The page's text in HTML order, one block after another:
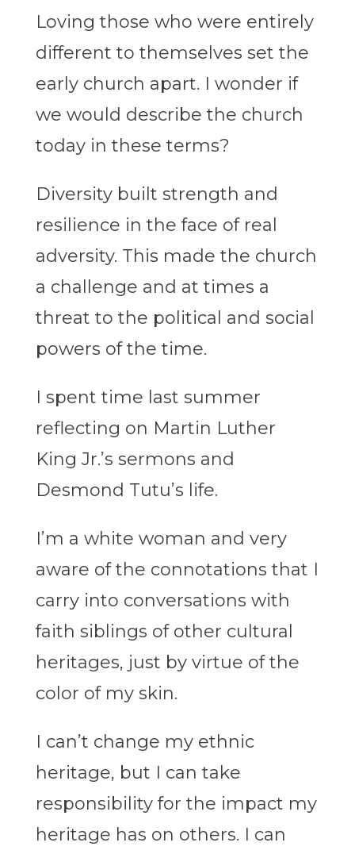
Loving those who were entirely
different to themselves set the
early church apart. I wonder if
we would describe the church
today in these terms?
Diversity built strength and
resilience in the face of real
adversity. This made the church
a challenge and at times a
threat to the political and social
powers of the time.
I spent time last summer
reflecting on Martin Luther
King Jr.’s sermons and
Desmond Tutu’s life.
I’m a white woman and very
aware of the connotations that I
carry into conversations with
faith siblings of other cultural
heritages, just by virtue of the
color of my skin.
I can’t change my ethnic
heritage, but I can take
responsibility for the impact my
heritage has on others. I can